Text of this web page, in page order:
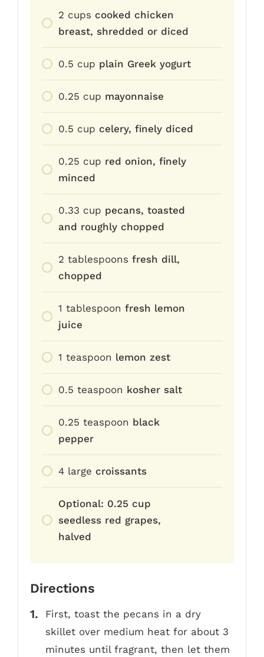
2 cups cooked chicken
breast, shredded or diced
0.5 cup plain Greek yogurt
0.25 cup mayonnaise
0.5 cup celery, finely diced
0.25 cup red onion, finely
minced
0.33 cup pecans, toasted
and roughly chopped
2 tablespoons fresh dill,
chopped
1 tablespoon fresh lemon
juice
1 teaspoon lemon zest
0.5 teaspoon kosher salt
0.25 teaspoon black
pepper
4 large croissants
Optional: 0.25 cup
seedless red grapes,
halved
Directions
First, toast the pecans in a dry
skillet over medium heat for about 3
minutes until fragrant, then let them